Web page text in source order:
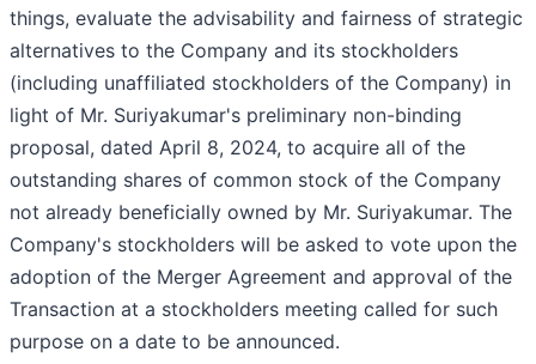
things, evaluate the advisability and fairness of strategic
alternatives to the Company and its stockholders
(including unaffiliated stockholders of the Company) in
light of Mr. Suriyakumar's preliminary non-binding
proposal, dated April 8, 2024, to acquire all of the
outstanding shares of common stock of the Company
not already beneficially owned by Mr. Suriyakumar. The
Company's stockholders will be asked to vote upon the
adoption of the Merger Agreement and approval of the
Transaction at a stockholders meeting called for such
purpose on a date to be announced.